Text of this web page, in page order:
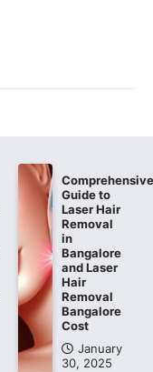
Guide to
Laser Hair
Removal
in
Bangalore
and Laser
Hair
Removal
Bangalore
Cost
January
30, 2025